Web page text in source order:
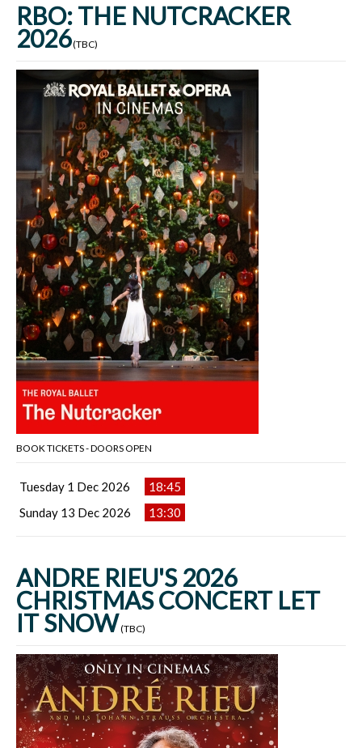
RBO: THE NUTCRACKER
2026(TBC)
BOOK TICKETS - DOORS OPEN
Tuesday 1 Dec 2026
18:45
Sunday 13 Dec 2026
13:30
ANDRE RIEU'S 2026
CHRISTMAS CONCERT LET
IT SNOW(TBC)